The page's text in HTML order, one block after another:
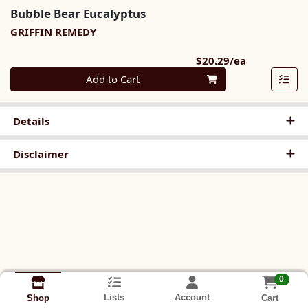
Bubble Bear Eucalyptus
GRIFFIN REMEDY
$20.29/ea
Quantity 0
Add to Cart
Details
Disclaimer
Shop Lists Account
0
Cart